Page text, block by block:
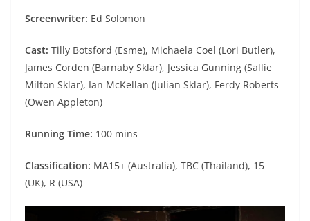
Screenwriter: Ed Solomon
Cast: Tilly Botsford (Esme), Michaela Coel (Lori Butler),
James Corden (Barnaby Sklar), Jessica Gunning (Sallie
Milton Sklar), Ian McKellan (Julian Sklar), Ferdy Roberts
(Owen Appleton)
Running Time: 100 mins
Classification: MA15+ (Australia), TBC (Thailand), 15
(UK), R (USA)